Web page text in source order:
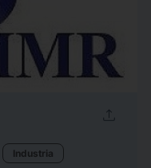
upload
Industria